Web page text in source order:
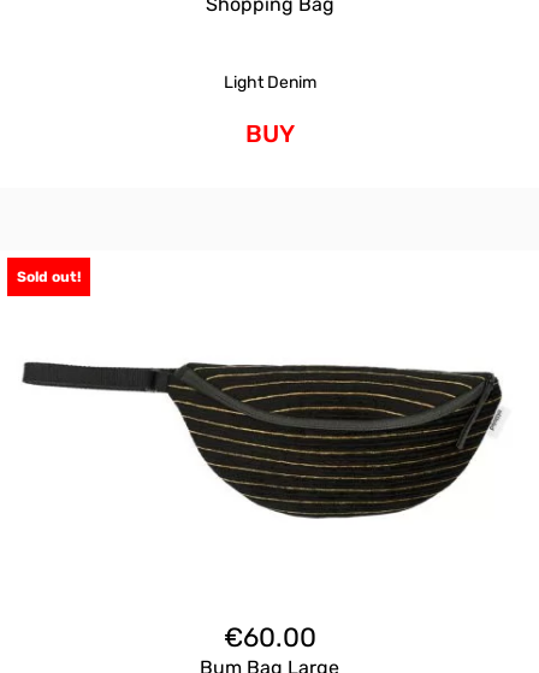
Light Denim
BUY
Sold out!
€60.00
Bum Bag Large